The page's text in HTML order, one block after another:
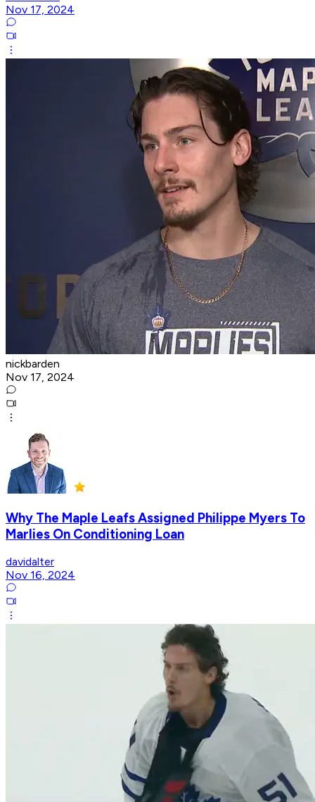
Nov 17, 2024
nickbarden
Nov 17, 2024
Why The Maple Leafs Assigned Philippe Myers To
Marlies On Conditioning Loan
davidalter
Nov 16, 2024